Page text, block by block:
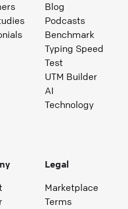
Blog
Podcasts
Benchmark
Typing Speed
Test
UTM Builder
AI
Technology
Legal
Marketplace
Terms